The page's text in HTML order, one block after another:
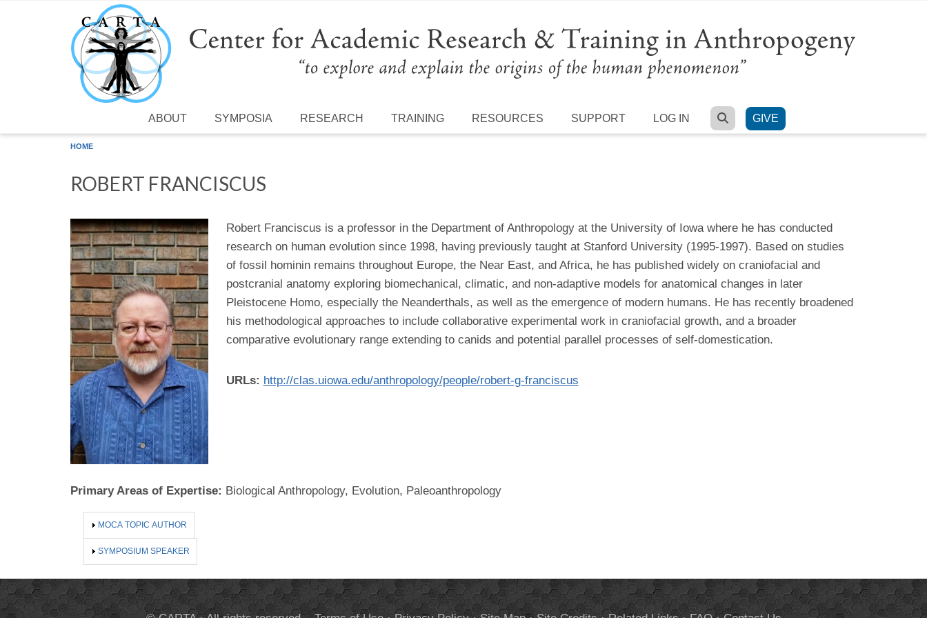
Skip to main content
ABOUT SYMPOSIA RESEARCH TRAINING RESOURCES SUPPORT LOG IN SEARCH
GIVE
HOME
ROBERT FRANCISCUS
Robert Franciscus is a professor in the Department of Anthropology at the University of Iowa where he has conducted
research on human evolution since 1998, having previously taught at Stanford University (1995-1997). Based on studies
of fossil hominin remains throughout Europe, the Near East, and Africa, he has published widely on craniofacial and
postcranial anatomy exploring biomechanical, climatic, and non-adaptive models for anatomical changes in later
Pleistocene Homo, especially the Neanderthals, as well as the emergence of modern humans. He has recently broadened
his methodological approaches to include collaborative experimental work in craniofacial growth, and a broader
comparative evolutionary range extending to canids and potential parallel processes of self-domestication.
URLs: http://clas.uiowa.edu/anthropology/people/robert-g-franciscus
Primary Areas of Expertise: Biological Anthropology, Evolution, Paleoanthropology
SHOW
MOCA TOPIC AUTHOR
SHOW
SYMPOSIUM SPEAKER